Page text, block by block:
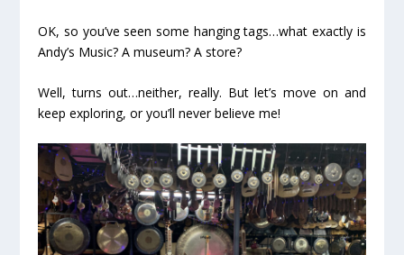
OK, so you’ve seen some hanging tags…what exactly is
Andy’s Music? A museum? A store?
Well, turns out…neither, really. But let’s move on and
keep exploring, or you’ll never believe me!